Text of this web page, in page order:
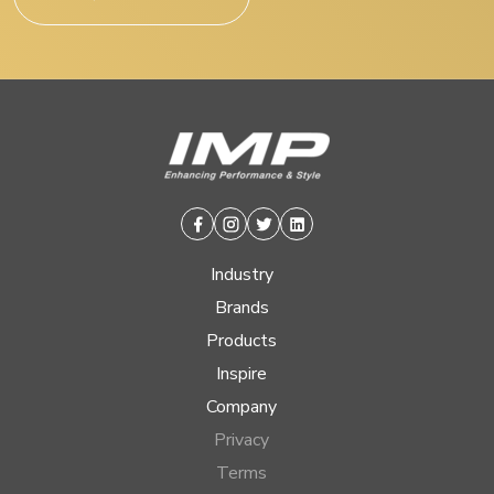
Facebook
Instagram
TwitterLinkedin
Industry
Brands
Products
Inspire
Company
Privacy
Terms